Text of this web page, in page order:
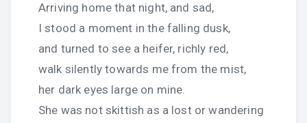
Arriving home that night, and sad,
I stood a moment in the falling dusk,
and turned to see a heifer, richly red,
walk silently towards me from the mist,
her dark eyes large on mine.
She was not skittish as a lost or wandering